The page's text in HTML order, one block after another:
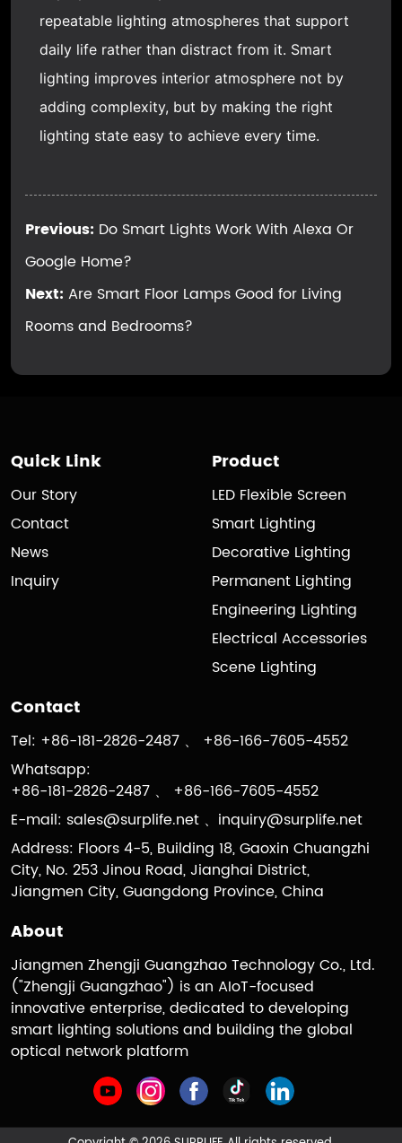
repeatable lighting atmospheres that support
daily life rather than distract from it. Smart
lighting improves interior atmosphere not by
adding complexity, but by making the right
lighting state easy to achieve every time.
Previous: Do Smart Lights Work With Alexa Or
Google Home?
Next: Are Smart Floor Lamps Good for Living
Rooms and Bedrooms?
Quick Link
Our Story
Contact
News
Inquiry
Product
LED Flexible Screen
Smart Lighting
Decorative Lighting
Permanent Lighting
Engineering Lighting
Electrical Accessories
Scene Lighting
Contact
Tel: +86-181-2826-2487 、 +86-166-7605-4552
Whatsapp:
+86-181-2826-2487 、 +86-166-7605-4552
E-mail: sales@surplife.net 、 inquiry@surplife.net
Address: Floors 4-5, Building 18, Gaoxin Chuangzhi
City, No. 253 Jinou Road, Jianghai District,
Jiangmen City, Guangdong Province, China
About
Jiangmen Zhengji Guangzhao Technology Co., Ltd.
("Zhengji Guangzhao") is an AIoT-focused
innovative enterprise, dedicated to developing
smart lighting solutions and building the global
optical network platform